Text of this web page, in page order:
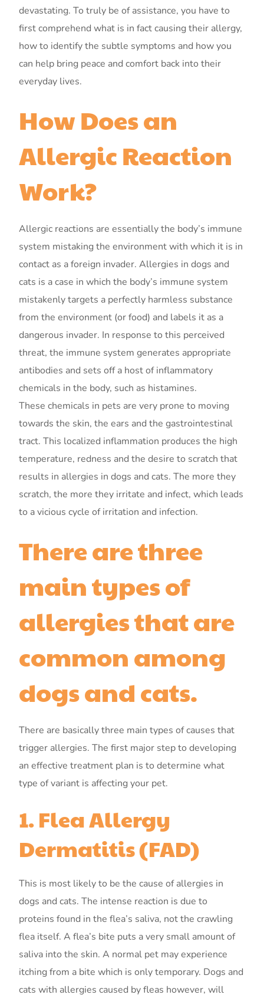
devastating. To truly be of assistance, you have to
first comprehend what is in fact causing their allergy,
how to identify the subtle symptoms and how you
can help bring peace and comfort back into their
everyday lives.
How Does an
Allergic Reaction
Work?
Allergic reactions are essentially the body’s immune
system mistaking the environment with which it is in
contact as a foreign invader. Allergies in dogs and
cats is a case in which the body’s immune system
mistakenly targets a perfectly harmless substance
from the environment (or food) and labels it as a
dangerous invader. In response to this perceived
threat, the immune system generates appropriate
antibodies and sets off a host of inflammatory
chemicals in the body, such as histamines.
These chemicals in pets are very prone to moving
towards the skin, the ears and the gastrointestinal
tract. This localized inflammation produces the high
temperature, redness and the desire to scratch that
results in allergies in dogs and cats. The more they
scratch, the more they irritate and infect, which leads
to a vicious cycle of irritation and infection.
There are three
main types of
allergies that are
common among
dogs and cats.
There are basically three main types of causes that
trigger allergies. The first major step to developing
an effective treatment plan is to determine what
type of variant is affecting your pet.
1. Flea Allergy
Dermatitis (FAD)
This is most likely to be the cause of allergies in
dogs and cats. The intense reaction is due to
proteins found in the flea’s saliva, not the crawling
flea itself. A flea’s bite puts a very small amount of
saliva into the skin. A normal pet may experience
itching from a bite which is only temporary. Dogs and
cats with allergies caused by fleas however, will